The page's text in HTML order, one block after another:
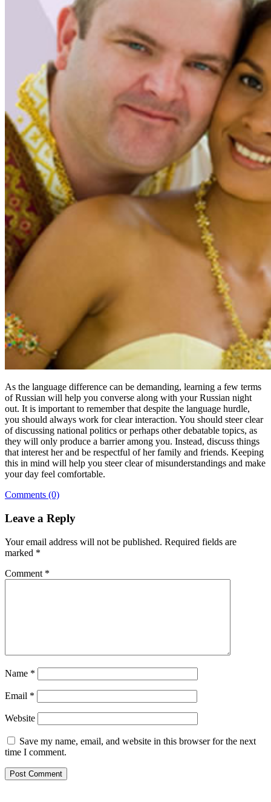
As the language difference can be demanding, learning a few terms
of Russian will help you converse along with your Russian night
out. It is important to remember that despite the language hurdle,
you should always work for clear interaction. You should steer clear
of discussing national politics or perhaps other debatable topics, as
they will only produce a barrier among you. Instead, discuss things
that interest her and be respectful of her family and friends. Keeping
this in mind will help you steer clear of misunderstandings and make
your day feel comfortable.
Comments (0)
Leave a Reply
Your email address will not be published. Required fields are
marked *
Comment *
Name *
Email *
Website
Save my name, email, and website in this browser for the next
time I comment.